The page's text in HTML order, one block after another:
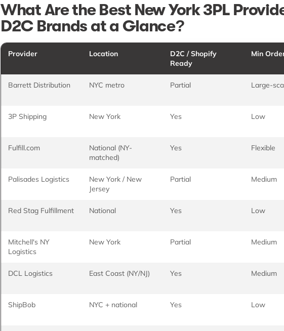
What Are the Best New York 3PL
D2C Brands at a Glance?
Provider Location
D2C / Shopify
Ready
Min
Barrett Distribution NYC metro Partial Large-
3P Shipping New York Yes Low
Fulfill.com
National (NY-
matched)
Yes Flexible
Palisades Logistics
New York / New
Jersey
Partial Medium
Red Stag Fulfillment National Yes Low
Mitchell's NY
Logistics
New York Partial Medium
DCL Logistics East Coast (NY/NJ) Yes Medium
ShipBob NYC + national Yes Low